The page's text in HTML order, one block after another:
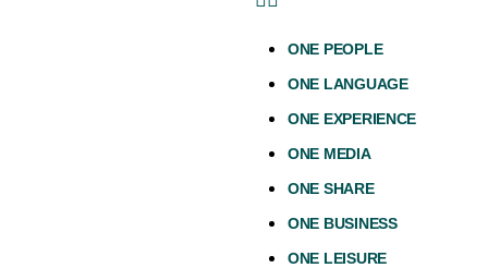
ONE PEOPLE
ONE LANGUAGE
ONE EXPERIENCE
ONE MEDIA
ONE SHARE
ONE BUSINESS
ONE LEISURE